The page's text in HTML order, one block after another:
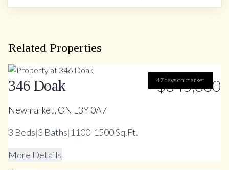
Related Properties
47 days on market
346 Doak $845,000
Newmarket, ON L3Y 0A7
3 Beds|3 Baths|1100-1500 Sq.Ft.
More Details